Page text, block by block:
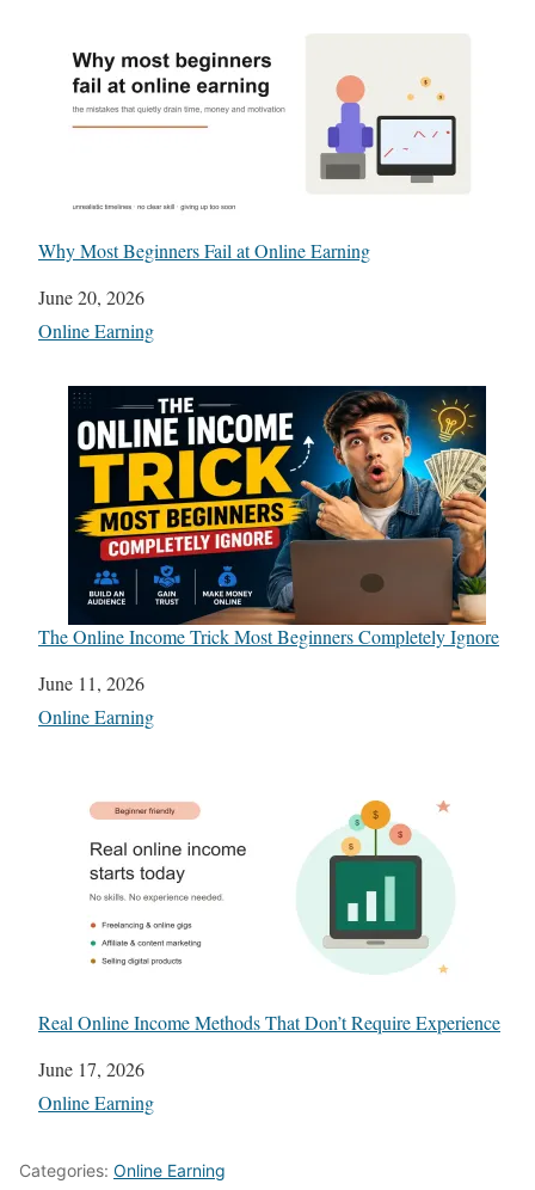
Why Most Beginners Fail at Online Earning
Date
June 20, 2026
In relation to
Online Earning
The Online Income Trick Most Beginners Completely Ignore
Date
June 11, 2026
In relation to
Online Earning
Real Online Income Methods That Don’t Require Experience
Date
June 17, 2026
In relation to
Online Earning
Categories: Online Earning